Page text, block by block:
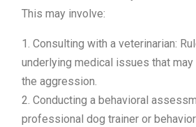
This may involve:
1. Consulting with a veterinarian:
underlying medical issues that
the aggression.
2. Conducting a behavioral
professional dog trainer or